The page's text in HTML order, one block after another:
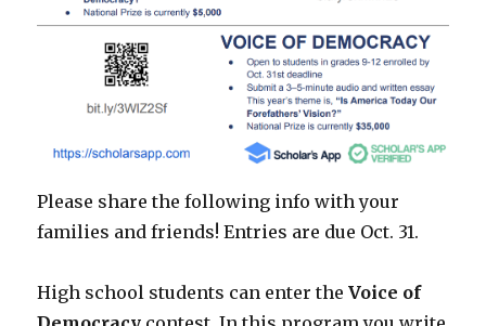
Please share the following info with your
families and friends! Entries are due Oct. 31.
High school students can enter theVoice of